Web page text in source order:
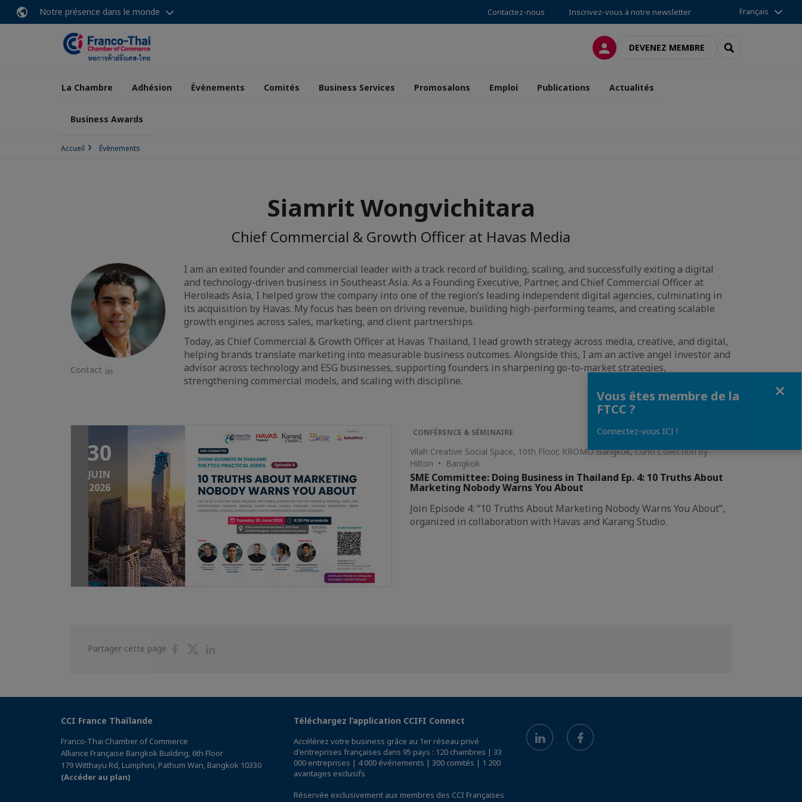
Notre présence dans le monde Contactez-nous Inscrivez-vous à notre newsletter Français
CONNEXIONDEVENEZ MEMBRE RECHERCHER
La Chambre Adhésion Évènements Comités Business Services Promosalons Emploi Publications Actualités
Business Awards
Accueil Évènements
Siamrit Wongvichitara
Chief Commercial & Growth Officer at Havas Media
Contact
I am an exited founder and commercial leader with a track record of building, scaling, and successfully exiting a digital
and technology-driven business in Southeast Asia. As a Founding Executive, Partner, and Chief Commercial Officer at
Heroleads Asia, I helped grow the company into one of the region’s leading independent digital agencies, culminating in
its acquisition by Havas. My focus has been on driving revenue, building high-performing teams, and creating scalable
growth engines across sales, marketing, and client partnerships.
Today, as Chief Commercial & Growth Officer at Havas Thailand, I lead growth strategy across media, creative, and digital,
helping brands translate marketing into measurable business outcomes. Alongside this, I am an active angel investor and
advisor across technology and ESG businesses, supporting founders in sharpening go-to-market strategies,
strengthening commercial models, and scaling with discipline.
30
JUIN
2026
CONFÉRENCE & SÉMINAIRE
Vilah Creative Social Space, 10th Floor, KROMO Bangkok, Curio Collection by
Hilton • Bangkok
SME Committee: Doing Business in Thailand Ep. 4: 10 Truths About
Marketing Nobody Warns You About
Join Episode 4: “10 Truths About Marketing Nobody Warns You About”,
organized in collaboration with Havas and Karang Studio.
Partager cette page
PartagerPartager
CCI France Thaïlande
Franco-Thai Chamber of Commerce
Alliance Française Bangkok Building, 6th Floor
179 Witthayu Rd, Lumphini, Pathum Wan, Bangkok 10330
(Accéder au plan)
Téléchargez l’application CCIFI Connect
Accélérez votre business grâce au 1er réseau privé
d'entreprises françaises dans 95 pays : 120 chambres | 33
000 entreprises | 4 000 événements | 300 comités | 1 200
avantages exclusifs
Réservée exclusivement aux membres des CCI Françaises
Vous êtes membre de la
FTCC ?
Connectez-vous ICI !